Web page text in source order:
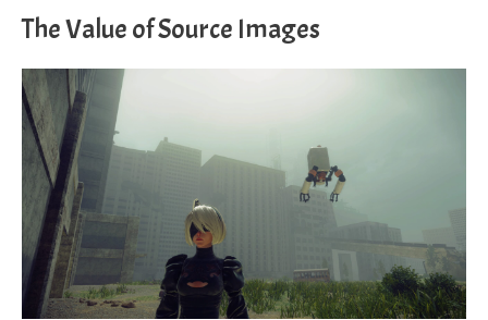
The Value of Source Images